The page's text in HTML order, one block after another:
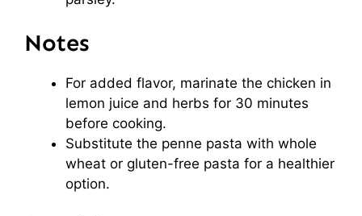
Notes
For added flavor, marinate the chicken in
lemon juice and herbs for 30 minutes
before cooking.
Substitute the penne pasta with whole
wheat or gluten-free pasta for a healthier
option.